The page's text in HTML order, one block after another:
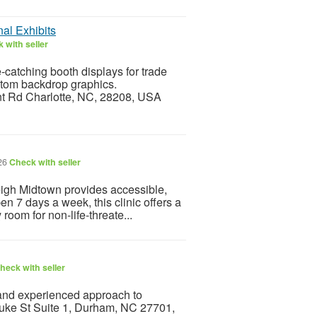
Exhibits
with seller
booth displays for trade
backdrop graphics.
Rd Charlotte, NC, 28208, USA
Check with seller
Midtown provides accessible,
7 days a week, this clinic offers a
for non-life-threate...
with seller
experienced approach to
St Suite 1, Durham, NC 27701,